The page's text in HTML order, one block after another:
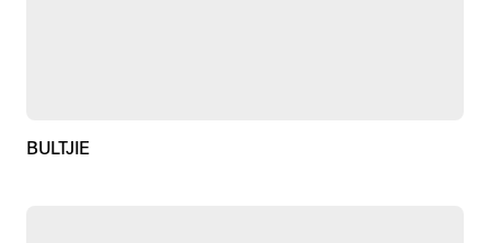
BULTJIE